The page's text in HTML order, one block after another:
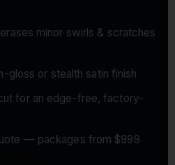
minor swirls & scratches
gloss or stealth satin finish
for an edge-free, factory-
— packages from $999